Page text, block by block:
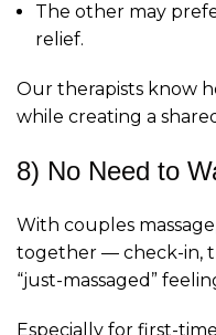
The other may
relief.
Our therapists know
while creating a
8) No Need to
With couples
together — check-in,
“just-massaged”
Especially for first-